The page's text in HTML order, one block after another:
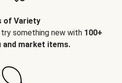
of Variety
something new with 100+
and market items.